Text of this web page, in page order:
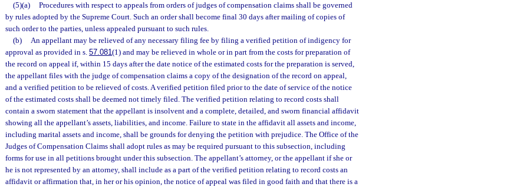
(5)(a)
Procedures with respect to appeals from orders of judges of compensation claims shall be governed
by rules adopted by the Supreme Court. Such an order shall become final 30 days after mailing of copies of
such order to the parties, unless appealed pursuant to such rules.
(b)
An appellant may be relieved of any necessary filing fee by filing a verified petition of indigency for
approval as provided in s. 57.081(1) and may be relieved in whole or in part from the costs for preparation of
the record on appeal if, within 15 days after the date notice of the estimated costs for the preparation is served,
the appellant files with the judge of compensation claims a copy of the designation of the record on appeal,
and a verified petition to be relieved of costs. A verified petition filed prior to the date of service of the notice
of the estimated costs shall be deemed not timely filed. The verified petition relating to record costs shall
contain a sworn statement that the appellant is insolvent and a complete, detailed, and sworn financial affidavit
showing all the appellant’s assets, liabilities, and income. Failure to state in the affidavit all assets and income,
including marital assets and income, shall be grounds for denying the petition with prejudice. The Office of the
Judges of Compensation Claims shall adopt rules as may be required pursuant to this subsection, including
forms for use in all petitions brought under this subsection. The appellant’s attorney, or the appellant if she or
he is not represented by an attorney, shall include as a part of the verified petition relating to record costs an
affidavit or affirmation that, in her or his opinion, the notice of appeal was filed in good faith and that there is a